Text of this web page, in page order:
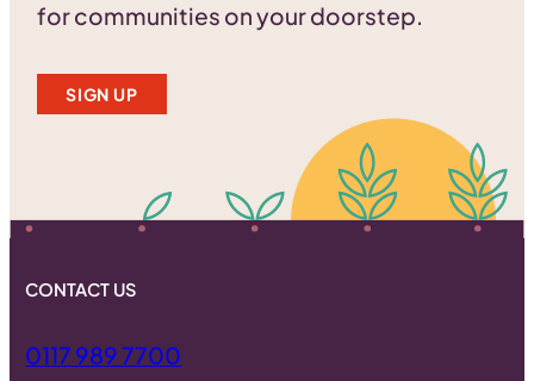
for communities on your doorstep.
SIGN UP
CONTACT US
0117 989 7700